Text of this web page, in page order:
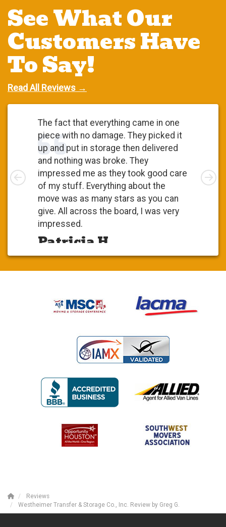
See What Our
Customers Have
To Say!
Read All Reviews →
The fact that everything came in one
piece with no damage. They picked it
up and put in storage then delivered
and nothing was broke. They
impressed me as they took good care
of my stuff. Everything about the
move was as many stars as you can
give. All across the board, I was very
impressed.
Patricia H.
Left
Reviews
Westheimer Transfer & Storage Co., Inc. Review by Greg G.